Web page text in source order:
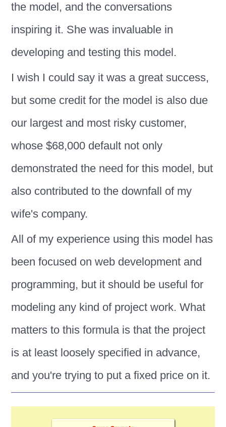
the model, and the conversations
inspiring it. She was invaluable in
developing and testing this model.
I wish I could say it was a great success,
but some credit for the model is also due
our largest and most risky customer,
whose $68,000 default not only
demonstrated the need for this model, but
also contributed to the downfall of my
wife's company.
All of my experience using this model has
been focused on web development and
programming, but it should be useful for
modeling any kind of project work. What
matters to this formula is that the project
is at least loosely specified in advance,
and you're trying to put a fixed price on it.